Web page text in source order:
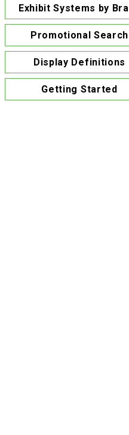
Exhibit Systems by
Promotional Search
Display Definitions
Getting Started